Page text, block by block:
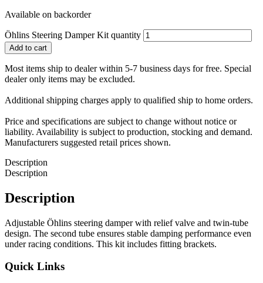
Available on backorder
Öhlins Steering Damper Kit quantity
Add to cart
Most items ship to dealer within 5-7 business days for free. Special
dealer only items may be excluded.
Additional shipping charges apply to qualified ship to home orders.
Price and specifications are subject to change without notice or
liability. Availability is subject to production, stocking and demand.
Manufacturers suggested retail prices shown.
Description
Description
Description
Adjustable Öhlins steering damper with relief valve and twin-tube
design. The second tube ensures stable damping performance even
under racing conditions. This kit includes fitting brackets.
Quick Links